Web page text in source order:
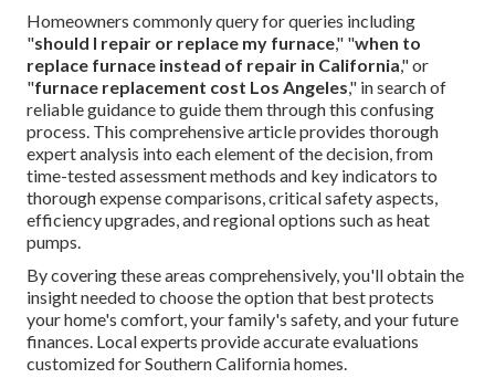
Homeowners commonly query for queries including
"should I repair or replace my furnace," "when to
replace furnace instead of repair in California," or
"furnace replacement cost Los Angeles," in search of
reliable guidance to guide them through this confusing
process. This comprehensive article provides thorough
expert analysis into each element of the decision, from
time-tested assessment methods and key indicators to
thorough expense comparisons, critical safety aspects,
efficiency upgrades, and regional options such as heat
pumps.
By covering these areas comprehensively, you'll obtain the
insight needed to choose the option that best protects
your home's comfort, your family's safety, and your future
finances. Local experts provide accurate evaluations
customized for Southern California homes.